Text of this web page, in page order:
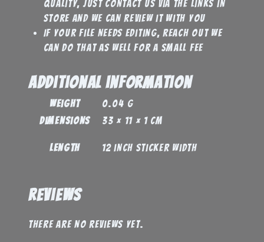
quality, just contact us via the links in
store and we can review it with you
If your file needs editing, reach out we
can do that as well for a small fee
Additional information
Weight
0.04 g
Dimensions
33 × 11 × 1 cm
Length 12 inch sticker width
Reviews
There are no reviews yet.